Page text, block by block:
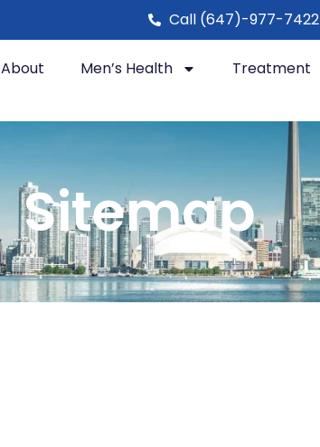
Call (647)-977-7422
About Men’s Health Treatment
Sitemap